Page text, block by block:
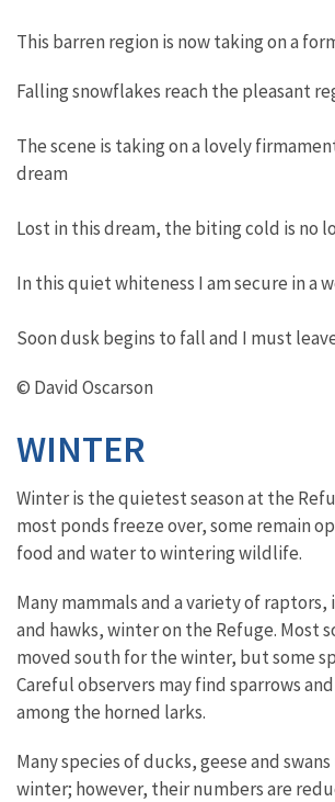
This barren region is now taking on a
Falling snowflakes reach the pleasant
The scene is taking on a lovely
dream
Lost in this dream, the biting cold is no
In this quiet whiteness I am secure in a
Soon dusk begins to fall and I must
© David Oscarson
WINTER
Winter is the quietest season at the
most ponds freeze over, some remain
food and water to wintering wildlife.
Many mammals and a variety of
and hawks, winter on the Refuge. Most
moved south for the winter, but some
Careful observers may find sparrows
among the horned larks.
Many species of ducks, geese and
winter; however, their numbers are